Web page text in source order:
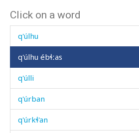
Click on a word
q'úlc'aħán
q'úlhu
q'úlhu ébɬːas
q'úlli
q'úrban
q'úrkɬ'an